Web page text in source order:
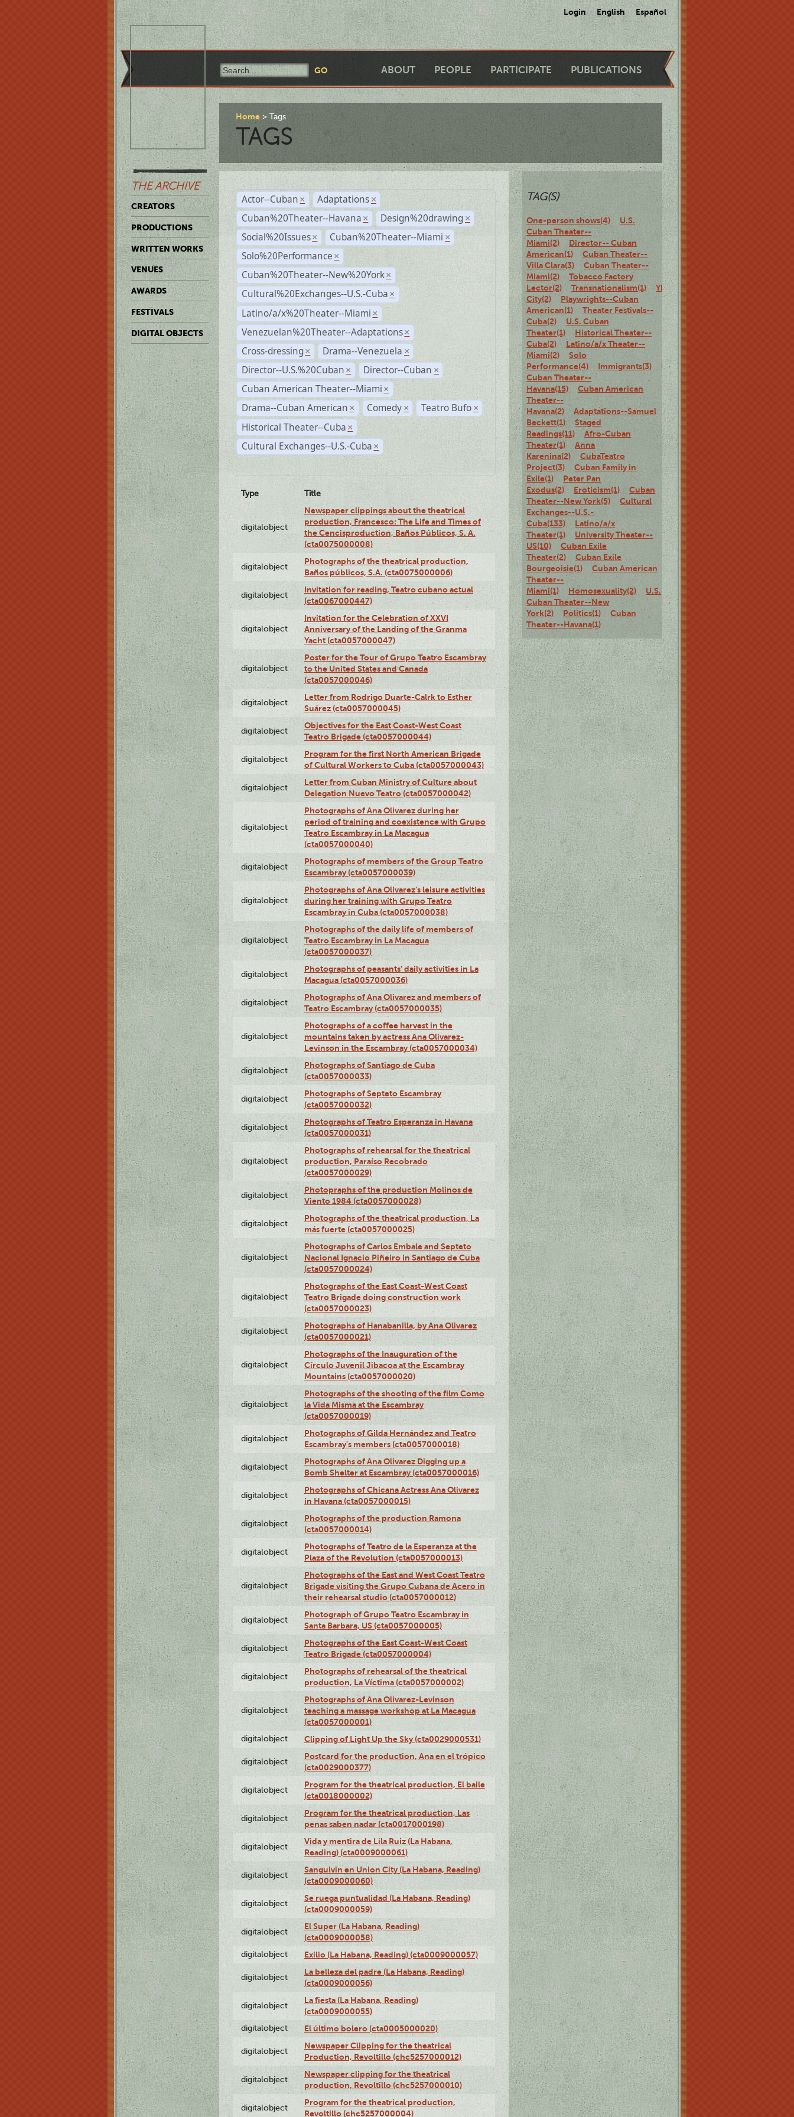
Login English Español
ABOUT PEOPLE PARTICIPATE PUBLICATIONS
THE ARCHIVE
CREATORS
PRODUCTIONS
WRITTEN WORKS
VENUES
AWARDS
FESTIVALS
DIGITAL OBJECTS
Home Tags
TAGS
Actor--Cuban × Adaptations ×
Cuban%20Theater--Havana × Design%20drawing ×
Social%20Issues × Cuban%20Theater--Miami ×
Solo%20Performance ×
Cuban%20Theater--New%20York ×
Cultural%20Exchanges--U.S.-Cuba ×
Latino/a/x%20Theater--Miami ×
Venezuelan%20Theater--Adaptations ×
Cross-dressing × Drama--Venezuela ×
Director--U.S.%20Cuban × Director--Cuban ×
Cuban American Theater--Miami ×
Drama--Cuban American × Comedy × Teatro Bufo ×
Historical Theater--Cuba ×
Cultural Exchanges--U.S.-Cuba ×
Type Title
digitalobject
Newspaper clippings about the theatrical
production, Francesco: The Life and Times of
the Cencisproduction, Baños Públicos, S. A.
(cta0075000008)
digitalobject
Photographs of the theatrical production,
Baños públicos, S.A. (cta0075000006)
digitalobject
Invitation for reading, Teatro cubano actual
(cta0067000447)
digitalobject
Invitation for the Celebration of XXVI
Anniversary of the Landing of the Granma
Yacht (cta0057000047)
digitalobject
Poster for the Tour of Grupo Teatro Escambray
to the United States and Canada
(cta0057000046)
digitalobject
Letter from Rodrigo Duarte-Calrk to Esther
Suárez (cta0057000045)
digitalobject
Objectives for the East Coast-West Coast
Teatro Brigade (cta0057000044)
digitalobject
Program for the first North American Brigade
of Cultural Workers to Cuba (cta0057000043)
digitalobject
Letter from Cuban Ministry of Culture about
Delegation Nuevo Teatro (cta0057000042)
digitalobject
Photographs of Ana Olivarez during her
period of training and coexistence with Grupo
Teatro Escambray in La Macagua
(cta0057000040)
digitalobject
Photographs of members of the Group Teatro
Escambray (cta0057000039)
digitalobject
Photographs of Ana Olivarez’s leisure activities
during her training with Grupo Teatro
Escambray in Cuba (cta0057000038)
digitalobject
Photographs of the daily life of members of
Teatro Escambray in La Macagua
(cta0057000037)
digitalobject
Photographs of peasants' daily activities in La
Macagua (cta0057000036)
digitalobject
Photographs of Ana Olivarez and members of
Teatro Escambray (cta0057000035)
digitalobject
Photographs of a coffee harvest in the
mountains taken by actress Ana Olivarez-
Levinson in the Escambray (cta0057000034)
digitalobject
Photographs of Santiago de Cuba
(cta0057000033)
digitalobject
Photographs of Septeto Escambray
(cta0057000032)
digitalobject
Photographs of Teatro Esperanza in Havana
(cta0057000031)
digitalobject
Photographs of rehearsal for the theatrical
production, Paraíso Recobrado
(cta0057000029)
digitalobject
Photopraphs of the production Molinos de
Viento 1984 (cta0057000028)
digitalobject
Photographs of the theatrical production, La
más fuerte (cta0057000025)
digitalobject
Photographs of Carlos Embale and Septeto
Nacional Ignacio Piñeiro in Santiago de Cuba
(cta0057000024)
digitalobject
Photographs of the East Coast-West Coast
Teatro Brigade doing construction work
(cta0057000023)
digitalobject
Photographs of Hanabanilla, by Ana Olivarez
(cta0057000021)
digitalobject
Photographs of the Inauguration of the
Círculo Juvenil Jibacoa at the Escambray
Mountains (cta0057000020)
digitalobject
Photographs of the shooting of the film Como
la Vida Misma at the Escambray
(cta0057000019)
digitalobject
Photographs of Gilda Hernández and Teatro
Escambray's members (cta0057000018)
digitalobject
Photographs of Ana Olivarez Digging up a
Bomb Shelter at Escambray (cta0057000016)
digitalobject
Photographs of Chicana Actress Ana Olivarez
in Havana (cta0057000015)
digitalobject
Photographs of the production Ramona
(cta0057000014)
digitalobject
Photographs of Teatro de la Esperanza at the
Plaza of the Revolution (cta0057000013)
digitalobject
Photographs of the East and West Coast Teatro
Brigade visiting the Grupo Cubana de Acero in
their rehearsal studio (cta0057000012)
digitalobject
Photograph of Grupo Teatro Escambray in
Santa Barbara, US (cta0057000005)
digitalobject
Photographs of the East Coast-West Coast
Teatro Brigade (cta0057000004)
digitalobject
Photographs of rehearsal of the theatrical
production, La Víctima (cta0057000002)
digitalobject
Photographs of Ana Olivarez-Levinson
teaching a massage workshop at La Macagua
(cta0057000001)
digitalobject Clipping of Light Up the Sky (cta0029000531)
digitalobject
Postcard for the production, Ana en el trópico
(cta0029000377)
digitalobject
Program for the theatrical production, El baile
(cta0018000002)
digitalobject
Program for the theatrical production, Las
penas saben nadar (cta0017000198)
digitalobject
Vida y mentira de Lila Ruiz (La Habana,
Reading) (cta0009000061)
digitalobject
Sanguivin en Union City (La Habana, Reading)
(cta0009000060)
digitalobject
Se ruega puntualidad (La Habana, Reading)
(cta0009000059)
digitalobject
El Super (La Habana, Reading)
(cta0009000058)
digitalobject Exilio (La Habana, Reading) (cta0009000057)
digitalobject
La belleza del padre (La Habana, Reading)
(cta0009000056)
digitalobject
La fiesta (La Habana, Reading)
(cta0009000055)
digitalobject El último bolero (cta0005000020)
digitalobject
Newspaper Clipping for the theatrical
Production, Revoltillo (chc5257000012)
digitalobject
Newspaper clipping for the theatrical
production, Revoltillo (chc5257000010)
digitalobject
Program for the theatrical production,
Revoltillo (chc5257000004)
TAG(S)
One-person shows(4)
U.S.
Cuban Theater--
Miami(2)
Director-- Cuban
American(1)
Cuban Theater--
Villa Clara(3)
Cuban Theater--
Miami(2)
Tobacco Factory
Lector(2)
Transnationalism(1)
Ybor
City(2)
Playwrights--Cuban
American(1)
Theater Festivals--
Cuba(2)
U.S. Cuban
Theater(1)
Historical Theater--
Cuba(2)
Latino/a/x Theater--
Miami(2)
Solo
Performance(4)
Immigrants(3)
U.S.
Cuban Theater--
Havana(15)
Cuban American
Theater--
Havana(2)
Adaptations--Samuel
Beckett(1)
Staged
Readings(11)
Afro-Cuban
Theater(1)
Anna
Karenina(2)
CubaTeatro
Project(3)
Cuban Family in
Exile(1)
Peter Pan
Exodus(2)
Eroticism(1)
Cuban
Theater--New York(5)
Cultural
Exchanges--U.S.-
Cuba(133)
Latino/a/x
Theater(1)
University Theater--
US(10)
Cuban Exile
Theater(2)
Cuban Exile
Bourgeoisie(1)
Cuban American
Theater--
Miami(1)
Homosexuality(2)
U.S.
Cuban Theater--New
York(2)
Politics(1)
Cuban
Theater--Havana(1)